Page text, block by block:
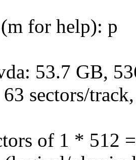
for help): p
53.7 GB,
63 sectors/
of 1 * 512